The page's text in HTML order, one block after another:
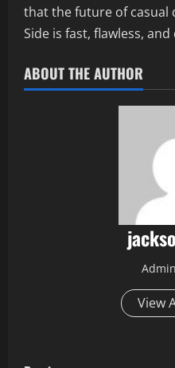
that the future of casual
Side is fast, flawless,
ABOUT THE AUTHOR
View